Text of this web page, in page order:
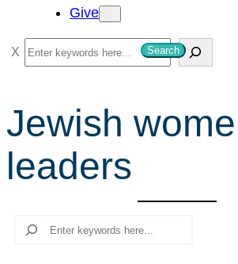
Give
S
e
r
c
h
Search
Jewish
leaders
Search